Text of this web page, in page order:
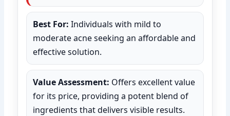
Best For: Individuals with mild to
moderate acne seeking an affordable and
effective solution.
Value Assessment: Offers excellent value
for its price, providing a potent blend of
ingredients that delivers visible results.